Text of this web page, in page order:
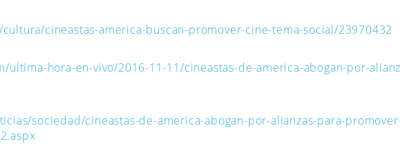
cineastas-america-buscan-promover-cine-tema-social/23970432
hora-en-vivo/2016-11-11/cineastas-de-america-abogan-por-
sociedad/cineastas-de-america-abogan-por-alianzas-para-